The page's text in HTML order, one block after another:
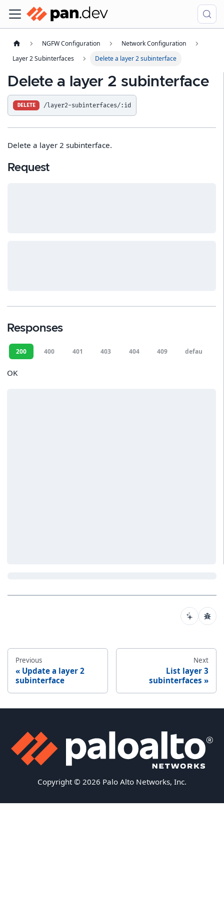
NGFW Configuration
Network Configuration
Layer 2 Subinterfaces
Delete a layer 2 subinterface
Delete a layer 2 subinterface
DELETE /layer2-subinterfaces/:id
Delete a layer 2 subinterface.
Request
Responses
200 400 401 403 404 409 default
OK
Previous
Update a layer 2
subinterface
Next
List layer 3
subinterfaces
Copyright © 2026 Palo Alto Networks, Inc.